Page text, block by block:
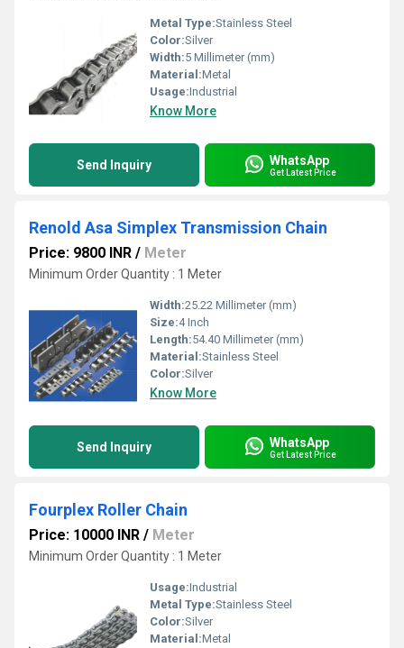
Metal Type:Stainless Steel
Color:Silver
Width:5 Millimeter (mm)
Material:Metal
Usage:Industrial
Know More
Send Inquiry WhatsApp
Get Latest Price
Renold Asa Simplex Transmission Chain
Price: 9800 INR / Meter
Minimum Order Quantity : 1 Meter
Width:25.22 Millimeter (mm)
Size:4 Inch
Length:54.40 Millimeter (mm)
Material:Stainless Steel
Color:Silver
Know More
Send Inquiry WhatsApp
Get Latest Price
Fourplex Roller Chain
Price: 10000 INR / Meter
Minimum Order Quantity : 1 Meter
Usage:Industrial
Metal Type:Stainless Steel
Color:Silver
Material:Metal